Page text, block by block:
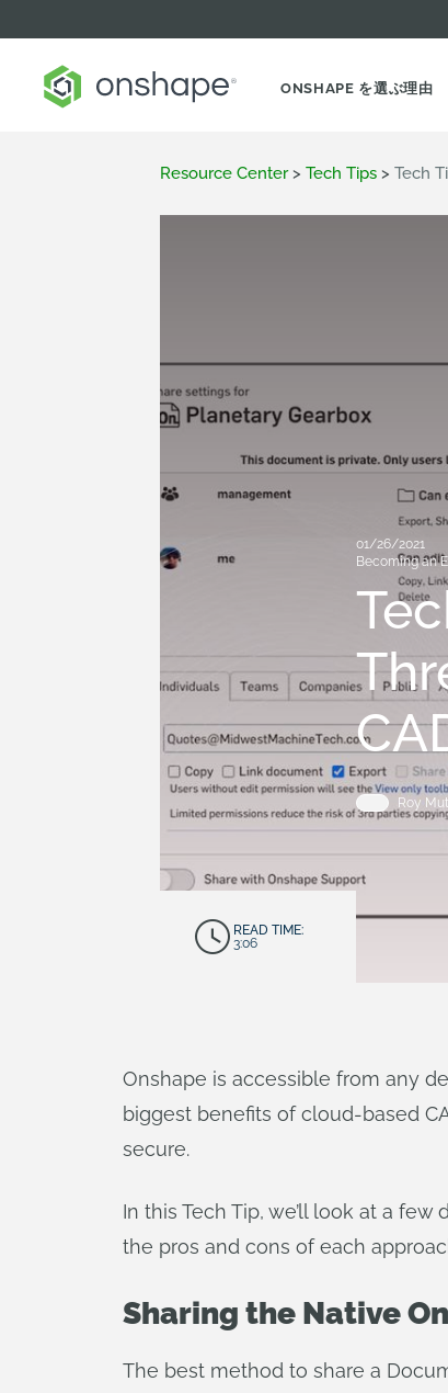
ONSHAPE を選ぶ理由
Resource Center > Tech Tips > Tech
01/26/2021
Becoming an
Roy
READ TIME:
3:06
Onshape is accessible from any
biggest benefits of cloud-based
secure.
In this Tech Tip, we’ll look at a
the pros and cons of each
Sharing the Native
The best method to share a